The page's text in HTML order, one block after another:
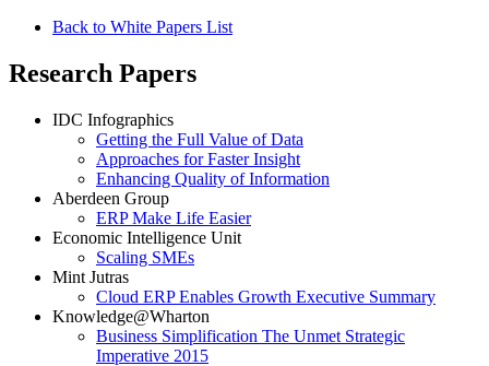
Back to White Papers List
Research Papers
IDC Infographics
Getting the Full Value of Data
Approaches for Faster Insight
Enhancing Quality of Information
Aberdeen Group
ERP Make Life Easier
Economic Intelligence Unit
Scaling SMEs
Mint Jutras
Cloud ERP Enables Growth Executive Summary
Knowledge@Wharton
Business Simplification The Unmet Strategic
Imperative 2015